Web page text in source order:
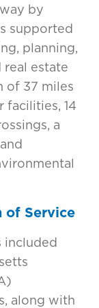
by
supported
planning,
estate
of 37 miles
facilities, 14
a
of Service
included
along with